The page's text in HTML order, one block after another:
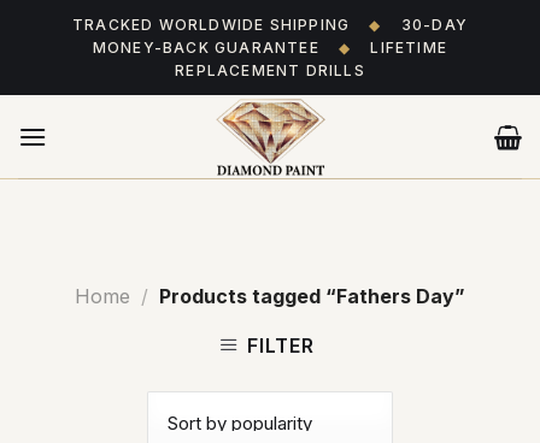
TRACKED WORLDWIDE SHIPPING ◆
30-DAY
MONEY-BACK GUARANTEE
◆
LIFETIME
REPLACEMENT DRILLS
Home / Products tagged “Fathers Day”
FILTER